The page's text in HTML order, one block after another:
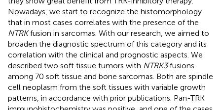
Nowadays, we start to recognize the histomorphology
that in most cases correlates with the presence of the
NTRKfusion in sarcomas. With our research, we aimed to
broaden the diagnostic spectrum of this category and its
correlation with the clinical and prognostic aspects. We
described two soft tissue tumors with NTRK3fusions
among 70 soft tissue and bone sarcomas. Both are spindle
cell neoplasm from the soft tissues with variable growth
patterns, in accordance with prior publications. Pan-TRK